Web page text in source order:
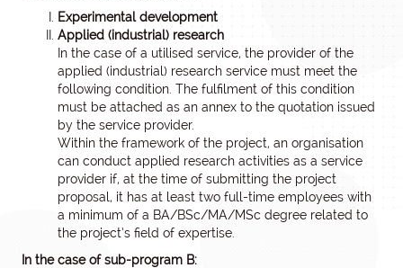
Experimental development
Applied (industrial) research
In the case of a utilised service, the provider of the
applied (industrial) research service must meet the
following condition. The fulfilment of this condition
must be attached as an annex to the quotation issued
by the service provider.
Within the framework of the project, an organisation
can conduct applied research activities as a service
provider if, at the time of submitting the project
proposal, it has at least two full-time employees with
a minimum of a BA/BSc/MA/MSc degree related to
the project’s field of expertise.
In the case of sub-program B: